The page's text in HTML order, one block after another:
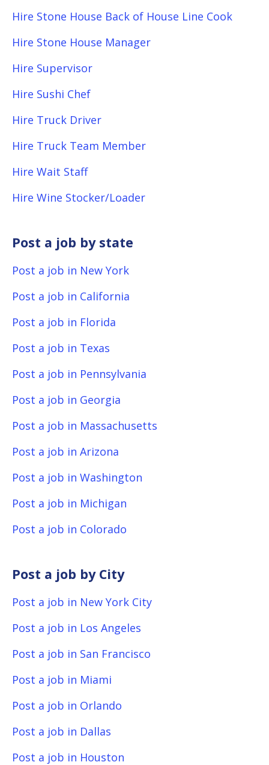
Hire Stone House Back of House Line Cook
Hire Stone House Manager
Hire Supervisor
Hire Sushi Chef
Hire Truck Driver
Hire Truck Team Member
Hire Wait Staff
Hire Wine Stocker/Loader
Post a job by state
Post a job in New York
Post a job in California
Post a job in Florida
Post a job in Texas
Post a job in Pennsylvania
Post a job in Georgia
Post a job in Massachusetts
Post a job in Arizona
Post a job in Washington
Post a job in Michigan
Post a job in Colorado
Post a job by City
Post a job in New York City
Post a job in Los Angeles
Post a job in San Francisco
Post a job in Miami
Post a job in Orlando
Post a job in Dallas
Post a job in Houston